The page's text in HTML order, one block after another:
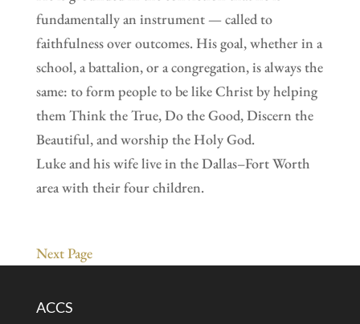
fundamentally an instrument — called to
faithfulness over outcomes. His goal, whether in a
school, a battalion, or a congregation, is always the
same: to form people to be like Christ by helping
them Think the True, Do the Good, Discern the
Beautiful, and worship the Holy God.
Luke and his wife live in the Dallas–Fort Worth
area with their four children.
Next Page
ACCS